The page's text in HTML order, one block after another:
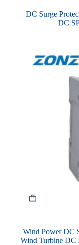
DC Surge
DC
Wind Power DC
Wind Turbine DC